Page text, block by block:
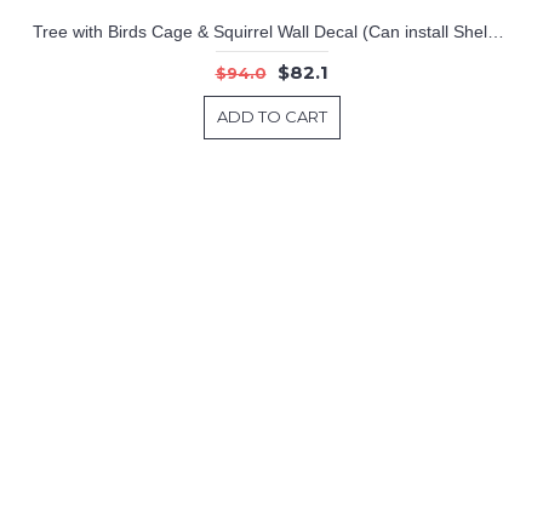
Tree with Birds Cage & Squirrel Wall Decal (Can install Shelves)
$94.0 $82.1
ADD TO CART